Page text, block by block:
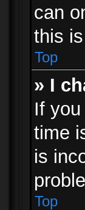
can
this
Top
» I
If
time
is
Top